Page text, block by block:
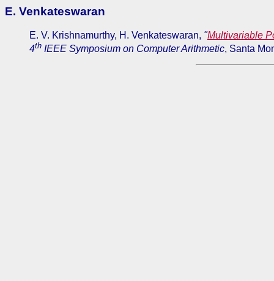
E. Venkateswaran
E. V. Krishnamurthy, H. Venkateswaran, "Multivariable
4th IEEE Symposium on Computer Arithmetic, Santa